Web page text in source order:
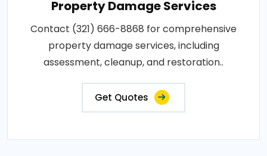
Property Damage Services
Contact (321) 666-8868 for comprehensive
property damage services, including
assessment, cleanup, and restoration..
Get Quotes